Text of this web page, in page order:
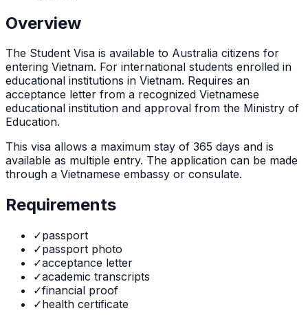
Overview
The Student Visa is available to Australia citizens for
entering Vietnam. For international students enrolled in
educational institutions in Vietnam. Requires an
acceptance letter from a recognized Vietnamese
educational institution and approval from the Ministry of
Education.
This visa allows a maximum stay of 365 days and is
available as multiple entry. The application can be made
through a Vietnamese embassy or consulate.
Requirements
✓passport
✓passport photo
✓acceptance letter
✓academic transcripts
✓financial proof
✓health certificate